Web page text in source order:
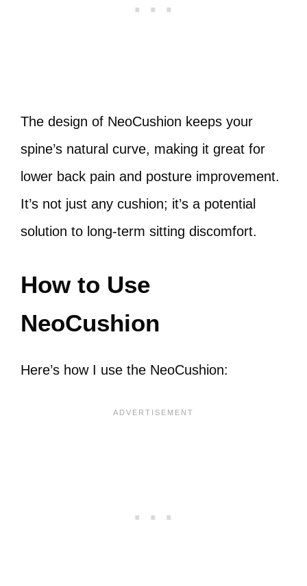
The design of NeoCushion keeps your
spine’s natural curve, making it great for
lower back pain and posture improvement.
It’s not just any cushion; it’s a potential
solution to long-term sitting discomfort.
How to Use
NeoCushion
Here’s how I use the NeoCushion: